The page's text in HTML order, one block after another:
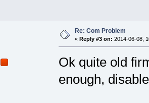
Re: Com Problem
« Reply #3 on: 2014-06-08,
Ok quite old
enough,